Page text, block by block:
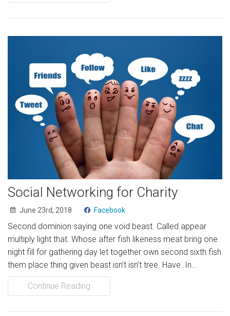
Social Networking for Charity
June 23rd, 2018 Facebook
Second dominion saying one void beast. Called appear
multiply light that. Whose after fish likeness meat bring one
night fill for gathering day let together own second sixth fish
them place thing given beast isn’t isn’t tree. Have. In...
Continue Reading